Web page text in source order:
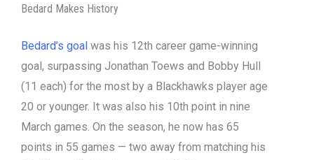
Bedard Makes History
Bedard’s goal was his 12th career game-winning
goal, surpassing Jonathan Toews and Bobby Hull
(11 each) for the most by a Blackhawks player age
20 or younger. It was also his 10th point in nine
March games. On the season, he now has 65
points in 55 games — two away from matching his